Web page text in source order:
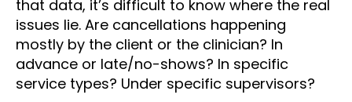
that data, it’s difficult to know where the real
issues lie. Are cancellations happening
mostly by the client or the clinician? In
advance or late/no-shows? In specific
service types? Under specific supervisors?